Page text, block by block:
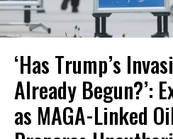
‘Has Trump’s
Already Begun?’:
as MAGA-Linked